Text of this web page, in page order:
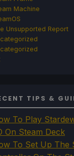
Machine
Unsupported Report
TIPS &
To Play
On Steam Deck
To Set Up The